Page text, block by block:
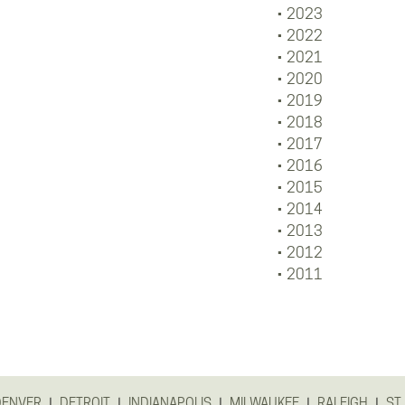
2023
2022
2021
2020
2019
2018
2017
2016
2015
2014
2013
2012
2011